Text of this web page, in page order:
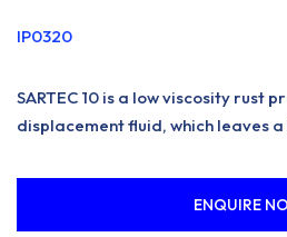
IP0320
SARTEC 10 is a low viscosity rust
displacement fluid, which leaves
ENQUIRE